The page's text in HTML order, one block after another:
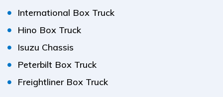
International Box Truck
Hino Box Truck
Isuzu Chassis
Peterbilt Box Truck
Freightliner Box Truck